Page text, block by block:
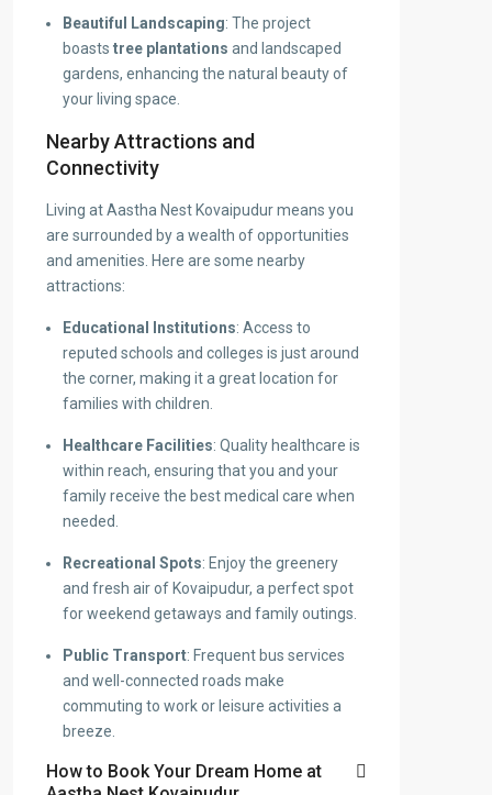
Beautiful Landscaping: The project
boasts tree plantations and landscaped
gardens, enhancing the natural beauty of
your living space.
Nearby Attractions and
Connectivity
Living at Aastha Nest Kovaipudur means you
are surrounded by a wealth of opportunities
and amenities. Here are some nearby
attractions:
Educational Institutions: Access to
reputed schools and colleges is just around
the corner, making it a great location for
families with children.
Healthcare Facilities: Quality healthcare is
within reach, ensuring that you and your
family receive the best medical care when
needed.
Recreational Spots: Enjoy the greenery
and fresh air of Kovaipudur, a perfect spot
for weekend getaways and family outings.
Public Transport: Frequent bus services
and well-connected roads make
commuting to work or leisure activities a
breeze.
How to Book Your Dream Home at